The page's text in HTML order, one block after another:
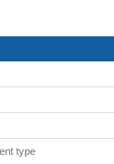
type